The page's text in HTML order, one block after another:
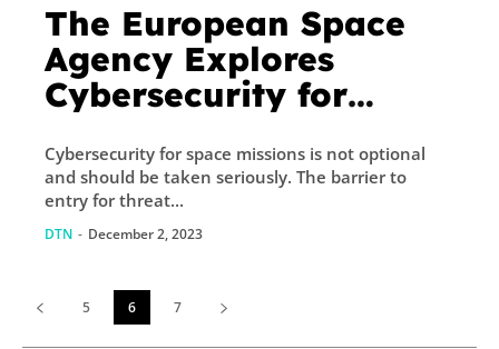
The European Space
Agency Explores
Cybersecurity for
Cybersecurity for space missions is not optional
and should be taken seriously. The barrier to
entry for threat...
DTN - December 2, 2023
5 6 7